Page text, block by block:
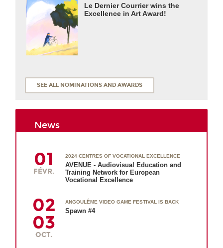
Le Dernier Courrier wins the
Excellence in Art Award!
SEE ALL NOMINATIONS AND AWARDS
News
01
FÉVR.
2024 CENTRES OF VOCATIONAL EXCELLENCE
AVENUE - Audiovisual Education and
Training Network for European
Vocational Excellence
02
03
OCT.
ANGOULÊME VIDEO GAME FESTIVAL IS BACK
Spawn #4